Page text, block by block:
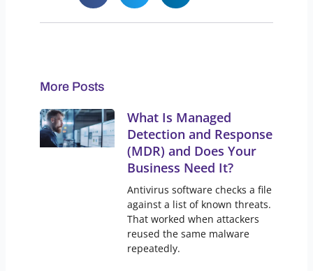
More Posts
What Is Managed
Detection and Response
(MDR) and Does Your
Business Need It?
Antivirus software checks a file
against a list of known threats.
That worked when attackers
reused the same malware
repeatedly.